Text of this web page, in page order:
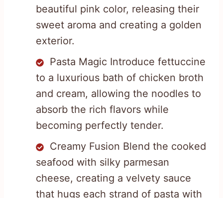
beautiful pink color, releasing their
sweet aroma and creating a golden
exterior.
Pasta Magic Introduce fettuccine
to a luxurious bath of chicken broth
and cream, allowing the noodles to
absorb the rich flavors while
becoming perfectly tender.
Creamy Fusion Blend the cooked
seafood with silky parmesan
cheese, creating a velvety sauce
that hugs each strand of pasta with